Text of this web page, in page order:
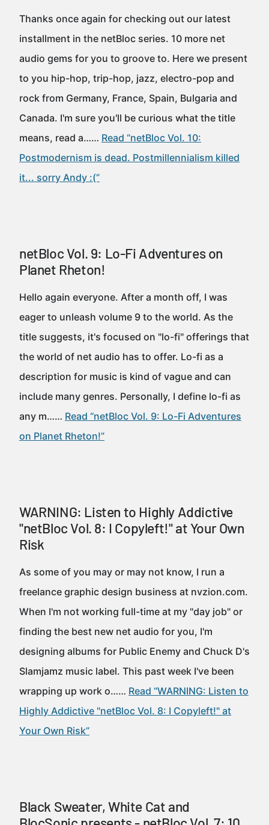
Thanks once again for checking out our latest
installment in the netBloc series. 10 more net
audio gems for you to groove to. Here we present
to you hip-hop, trip-hop, jazz, electro-pop and
rock from Germany, France, Spain, Bulgaria and
Canada. I'm sure you'll be curious what the title
means, read a…… Read “netBloc Vol. 10:
Postmodernism is dead. Postmillennialism killed
it... sorry Andy :(”
netBloc Vol. 9: Lo-Fi Adventures on
Planet Rheton!
Hello again everyone. After a month off, I was
eager to unleash volume 9 to the world. As the
title suggests, it's focused on "lo-fi" offerings that
the world of net audio has to offer. Lo-fi as a
description for music is kind of vague and can
include many genres. Personally, I define lo-fi as
any m…… Read “netBloc Vol. 9: Lo-Fi Adventures
on Planet Rheton!”
WARNING: Listen to Highly Addictive
"netBloc Vol. 8: I Copyleft!" at Your Own
Risk
As some of you may or may not know, I run a
freelance graphic design business at nvzion.com.
When I'm not working full-time at my "day job" or
finding the best new net audio for you, I'm
designing albums for Public Enemy and Chuck D's
Slamjamz music label. This past week I've been
wrapping up work o…… Read “WARNING: Listen to
Highly Addictive "netBloc Vol. 8: I Copyleft!" at
Your Own Risk”
Black Sweater, White Cat and